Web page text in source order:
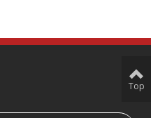
Top